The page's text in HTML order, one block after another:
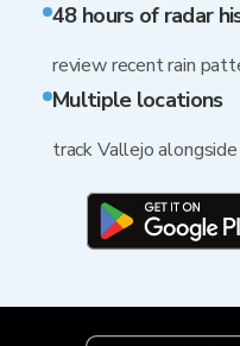
48 hours of radar
review recent rain
Multiple locations
track Vallejo